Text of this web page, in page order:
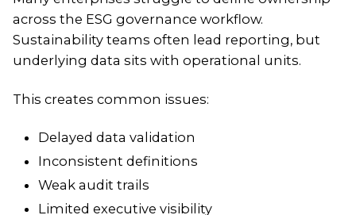
across the ESG governance workflow.
Sustainability teams often lead reporting, but
underlying data sits with operational units.
This creates common issues:
Delayed data validation
Inconsistent definitions
Weak audit trails
Limited executive visibility